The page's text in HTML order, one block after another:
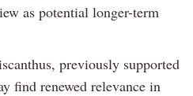
as potential longer-term
previously supported
find renewed relevance in